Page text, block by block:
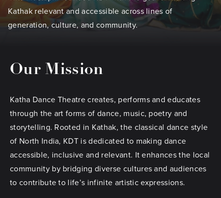
Kathak relevant and accessible across lines of
generation, culture, and community.
Our Mission
Katha Dance Theatre creates, performs and educates
through the art forms of dance, music, poetry and
storytelling. Rooted in Kathak, the classical dance style
of North India, KDT is dedicated to making dance
accessible, inclusive and relevant. It enhances the local
community by bridging diverse cultures and audiences
to contribute to life’s infinite artistic expressions.